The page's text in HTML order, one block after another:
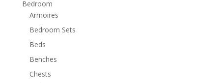
Bedroom
Armoires
Bedroom Sets
Beds
Benches
Chests